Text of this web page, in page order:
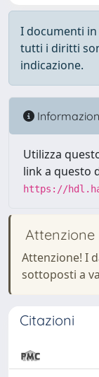
I documenti
tutti i diritti
indicazione.
Utilizza
link a questo
https://
Attenzione
Attenzione! I
sottoposti a
Citazioni